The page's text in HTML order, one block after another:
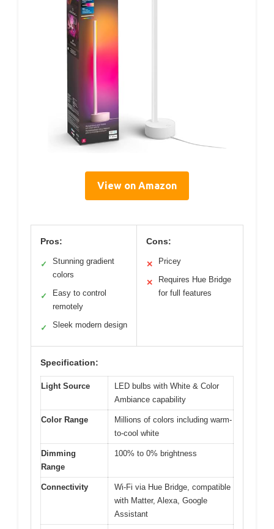
View on Amazon
Pros:
✓
Stunning gradient
colors
✓
Easy to control
remotely
✓ Sleek modern design
Cons:
✕ Pricey
✕
Requires Hue Bridge
for full features
Specification:
Light Source
LED bulbs with White & Color
Ambiance capability
Color Range
Millions of colors including warm-
to-cool white
Dimming
Range
100% to 0% brightness
Connectivity
Wi-Fi via Hue Bridge, compatible
with Matter, Alexa, Google
Assistant